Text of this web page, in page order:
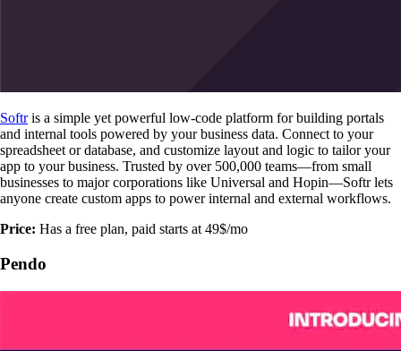
Softris a simple yet powerful low-code platform for building portals
and internal tools powered by your business data. Connect to your
spreadsheet or database, and customize layout and logic to tailor your
app to your business. Trusted by over 500,000 teams—from small
businesses to major corporations like Universal and Hopin—Softr lets
anyone create custom apps to power internal and external workflows.
Price: Has a free plan, paid starts at 49$/mo
Pendo